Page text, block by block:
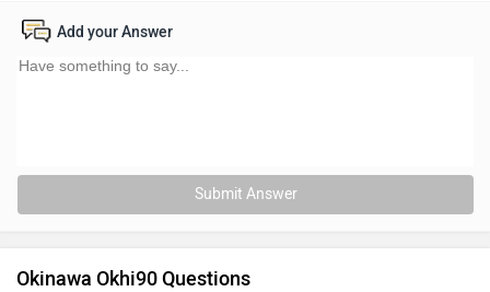
Add your Answer
Submit Answer
Okinawa Okhi90 Questions